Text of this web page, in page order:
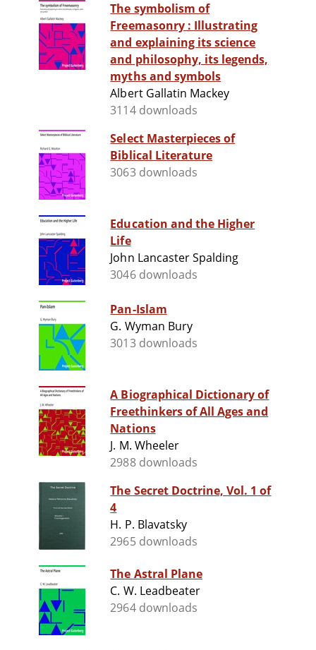
The symbolism of
Freemasonry : Illustrating
and explaining its science
and philosophy, its legends,
myths and symbols
Albert Gallatin Mackey
3114 downloads
Select Masterpieces of
Biblical Literature
3063 downloads
Education and the Higher
Life
John Lancaster Spalding
3046 downloads
Pan-Islam
G. Wyman Bury
3013 downloads
A Biographical Dictionary of
Freethinkers of All Ages and
Nations
J. M. Wheeler
2988 downloads
The Secret Doctrine, Vol. 1 of
4
H. P. Blavatsky
2965 downloads
The Astral Plane
C. W. Leadbeater
2964 downloads